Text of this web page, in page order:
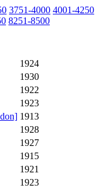
3751-4000 4001-4250
8251-8500
1924
1930
1922
1923
1913
1928
1927
1915
1921
1923